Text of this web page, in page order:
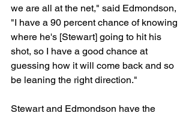
we are all at the net," said Edmondson,
"I have a 90 percent chance of knowing
where he's [Stewart] going to hit his
shot, so I have a good chance at
guessing how it will come back and so
be leaning the right direction."
Stewart and Edmondson have the